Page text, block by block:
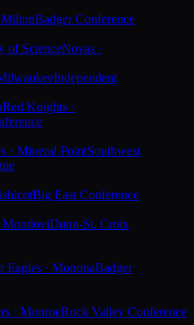
MiltonBadger Conference
of ScienceNovas ·
Independent
Red Knights ·
· Mineral PointSouthwest
Big East Conference
MondoviDunn-St. Croix
Eagles · MononaBadger
· MonroeRock Valley Conference